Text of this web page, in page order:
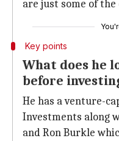
are just some of the
Key points
What does he
before
He has a venture-
Investments along
and Ron Burkle